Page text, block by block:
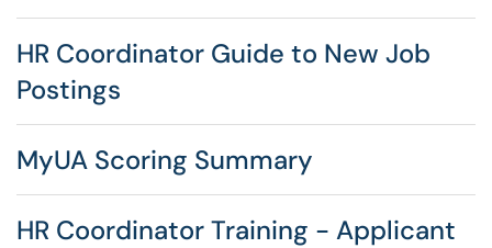
HR Coordinator Guide to New Job
Postings
MyUA Scoring Summary
HR Coordinator Training - Applicant